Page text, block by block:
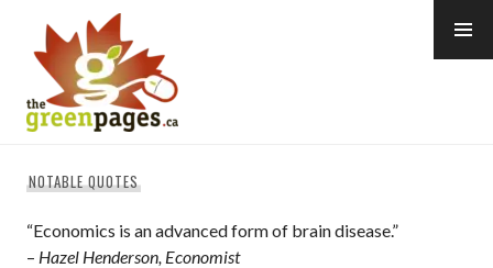
content
NOTABLE QUOTES
“Economics is an advanced form of brain disease.”
– Hazel Henderson, Economist